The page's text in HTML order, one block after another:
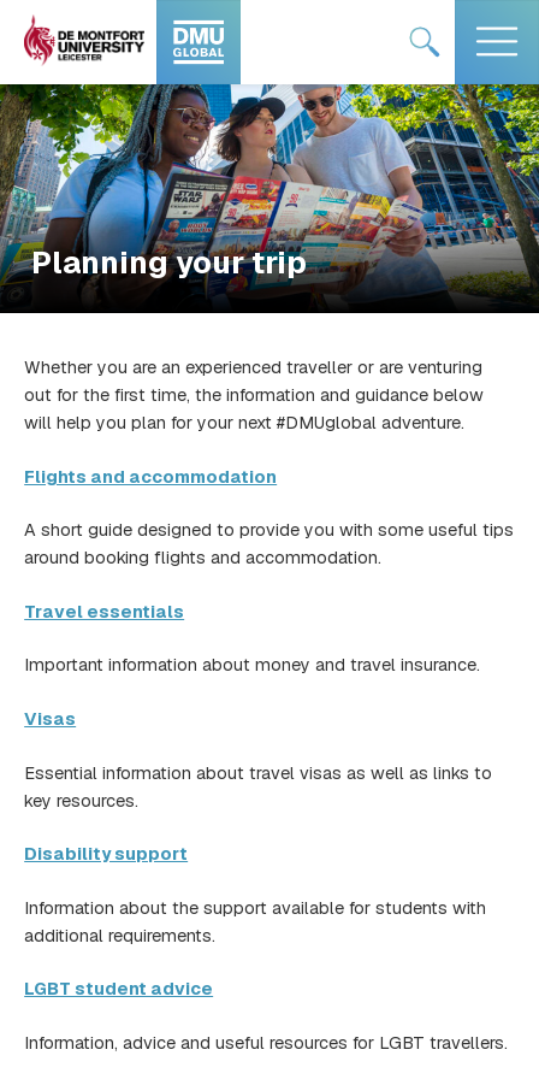
Skip
content
#DMUglobal
logo
logo
Planning your trip
Whether you are an experienced traveller or are venturing
out for the first time, the information and guidance below
will help you plan for your next #DMUglobal adventure.
Flights and accommodation
A short guide designed to provide you with some useful tips
around booking flights and accommodation.
Travel essentials
Important information about money and travel insurance.
Visas
Essential information about travel visas as well as links to
key resources.
Disability support
Information about the support available for students with
additional requirements.
LGBT student advice
Information, advice and useful resources for LGBT travellers.